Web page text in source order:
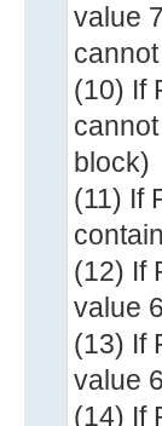
value
(10) If
block)
(11) If
(12) If
value
(13) If
value
(14) If